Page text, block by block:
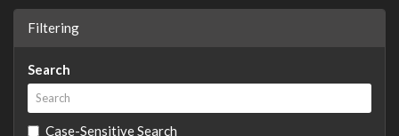
Filtering
Search
Case-Sensitive Search